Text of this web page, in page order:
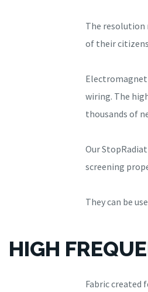
The resolution
of their citizens
wiring. The
thousands of
Our
screening
They can be
HIGH
Fabric created